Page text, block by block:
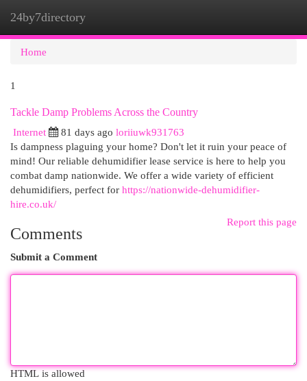
24by7directory
Home
1
Tackle Damp Problems Across the Country
Internet
81 days ago loriiuwk931763
Is dampness plaguing your home? Don't let it ruin your peace of
mind! Our reliable dehumidifier lease service is here to help you
combat damp nationwide. We offer a wide variety of efficient
dehumidifiers, perfect for https://nationwide-dehumidifier-
hire.co.uk/
Report this page
Comments
Submit a Comment
HTML is allowed